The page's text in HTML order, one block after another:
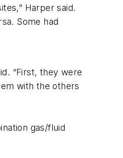
Harper said.
Some had
“First, they were
with the others
gas/fluid